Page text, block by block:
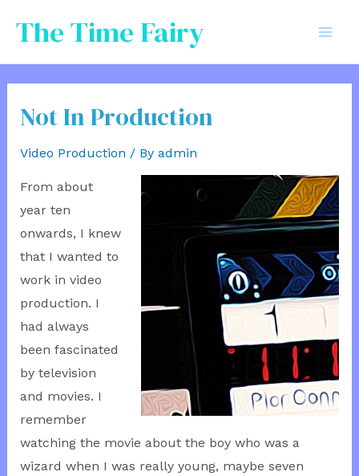
The Time Fairy
Not In Production
Video Production / By admin
From about
year ten
onwards, I knew
that I wanted to
work in video
production. I
had always
been fascinated
by television
and movies. I
remember
watching the movie about the boy who was a
wizard when I was really young, maybe seven